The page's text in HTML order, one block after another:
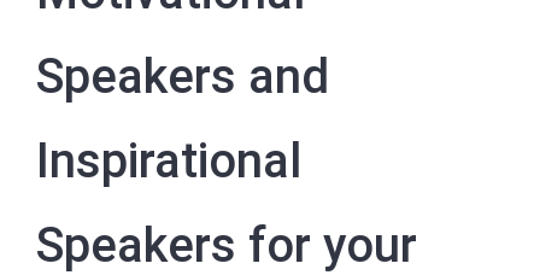
Speakers and
Inspirational
Speakers for your